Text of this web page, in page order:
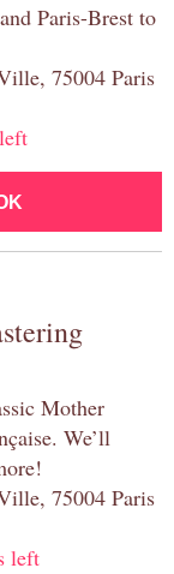
Paris-Brest to
75004 Paris
Mother
We’ll
75004 Paris
left